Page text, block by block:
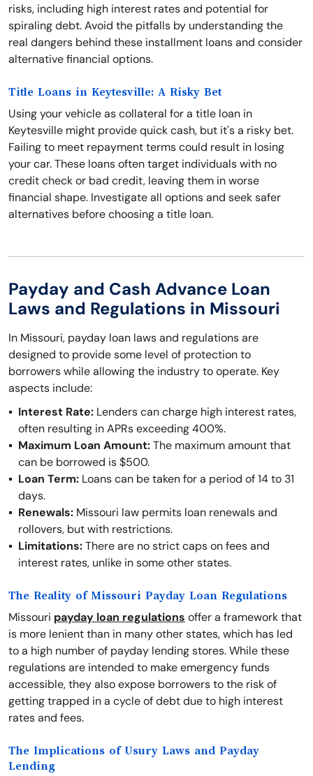
risks, including high interest rates and potential for
spiraling debt. Avoid the pitfalls by understanding the
real dangers behind these installment loans and consider
alternative financial options.
Title Loans in Keytesville: A Risky Bet
Using your vehicle as collateral for a title loan in
Keytesville might provide quick cash, but it's a risky bet.
Failing to meet repayment terms could result in losing
your car. These loans often target individuals with no
credit check or bad credit, leaving them in worse
financial shape. Investigate all options and seek safer
alternatives before choosing a title loan.
Payday and Cash Advance Loan
Laws and Regulations in Missouri
In Missouri, payday loan laws and regulations are
designed to provide some level of protection to
borrowers while allowing the industry to operate. Key
aspects include:
Interest Rate: Lenders can charge high interest rates,
often resulting in APRs exceeding 400%.
Maximum Loan Amount:The maximum amount that
can be borrowed is $500.
Loan Term: Loans can be taken for a period of 14 to 31
days.
Renewals: Missouri law permits loan renewals and
rollovers, but with restrictions.
Limitations:There are no strict caps on fees and
interest rates, unlike in some other states.
The Reality of Missouri Payday Loan Regulations
Missouri payday loan regulations offer a framework that
is more lenient than in many other states, which has led
to a high number of payday lending stores. While these
regulations are intended to make emergency funds
accessible, they also expose borrowers to the risk of
getting trapped in a cycle of debt due to high interest
rates and fees.
The Implications of Usury Laws and Payday
Lending